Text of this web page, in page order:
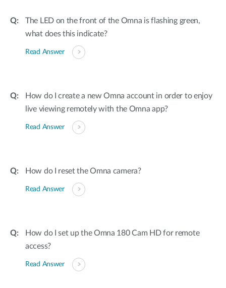
The LED on the front of the Omna is flashing green,
what does this indicate?
Read Answer
How do I create a new Omna account in order to enjoy
live viewing remotely with the Omna app?
Read Answer
How do I reset the Omna camera?
Read Answer
How do I set up the Omna 180 Cam HD for remote
access?
Read Answer